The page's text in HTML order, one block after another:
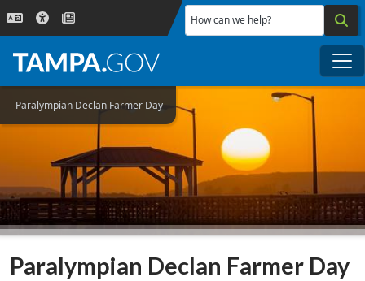
Skip to main content
How can we help?
Paralympian Declan Farmer Day
Paralympian Declan Farmer Day